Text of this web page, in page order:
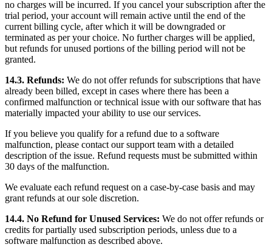
no charges will be incurred. If you cancel your subscription after the
trial period, your account will remain active until the end of the
current billing cycle, after which it will be downgraded or
terminated as per your choice. No further charges will be applied,
but refunds for unused portions of the billing period will not be
granted.
14.3. Refunds: We do not offer refunds for subscriptions that have
already been billed, except in cases where there has been a
confirmed malfunction or technical issue with our software that has
materially impacted your ability to use our services.
If you believe you qualify for a refund due to a software
malfunction, please contact our support team with a detailed
description of the issue. Refund requests must be submitted within
30 days of the malfunction.
We evaluate each refund request on a case-by-case basis and may
grant refunds at our sole discretion.
14.4. No Refund for Unused Services: We do not offer refunds or
credits for partially used subscription periods, unless due to a
software malfunction as described above.